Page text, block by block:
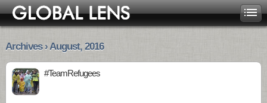
Archives › August, 2016
#TeamRefugees